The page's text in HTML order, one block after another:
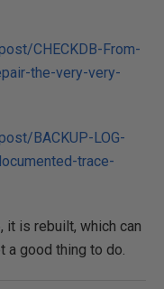
CHECKDB-From-
the-very-very-
BACKUP-LOG-
trace-
it is rebuilt, which can
a good thing to do.